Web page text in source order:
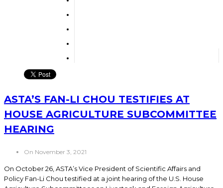
ASTA’S FAN-LI CHOU TESTIFIES AT
HOUSE AGRICULTURE SUBCOMMITTEE
HEARING
On November 3, 2021
On October 26, ASTA’s Vice President of Scientific Affairs and
Policy Fan-Li Chou testified at a joint hearing of the U.S. House